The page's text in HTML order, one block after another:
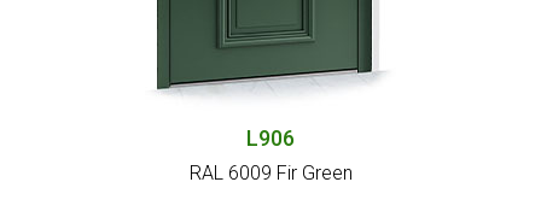
L906
RAL 6009 Fir Green